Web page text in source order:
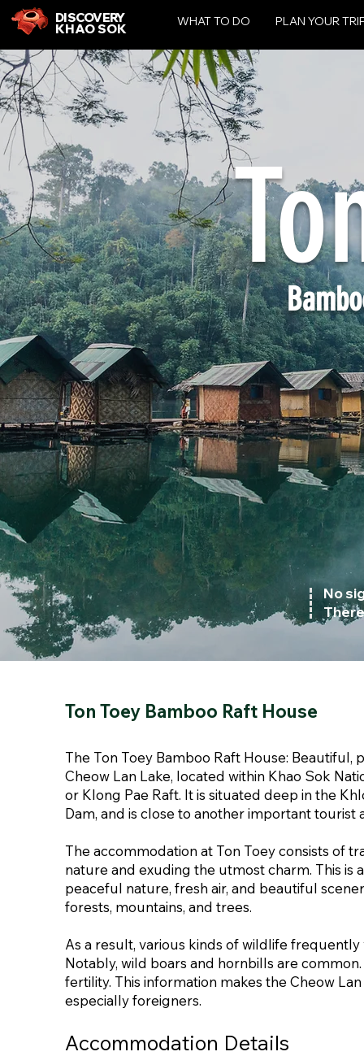
DISCOVERY
KHAO SOK WHAT TO DO PLAN YOUR
No
Ton Toey Bamboo Raft House
The Ton Toey Bamboo Raft House: Beautiful,
Cheow Lan Lake, located within Khao Sok
or Klong Pae Raft. It is situated deep in the
Dam, and is close to another important tourist
The accommodation at Ton Toey consists of
nature and exuding the utmost charm. This is
peaceful nature, fresh air, and beautiful
forests, mountains, and trees.
As a result, various kinds of wildlife
Notably, wild boars and hornbills are
fertility. This information makes the Cheow
especially foreigners.
Accommodation Details